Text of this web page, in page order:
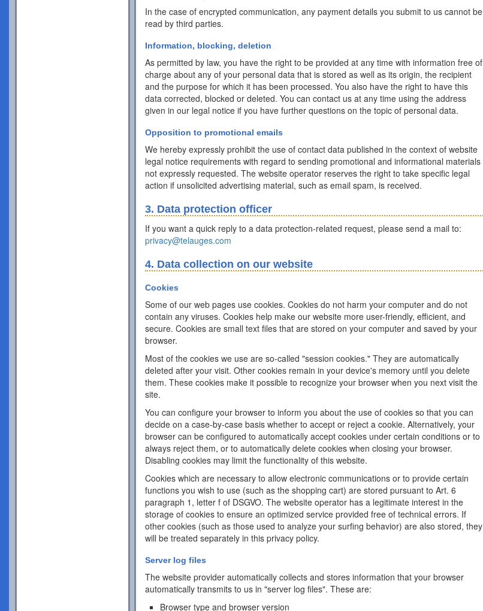
In the case of encrypted communication, any payment details you submit to us cannot be
read by third parties.
Information, blocking, deletion
As permitted by law, you have the right to be provided at any time with information free of
charge about any of your personal data that is stored as well as its origin, the recipient
and the purpose for which it has been processed. You also have the right to have this
data corrected, blocked or deleted. You can contact us at any time using the address
given in our legal notice if you have further questions on the topic of personal data.
Opposition to promotional emails
We hereby expressly prohibit the use of contact data published in the context of website
legal notice requirements with regard to sending promotional and informational materials
not expressly requested. The website operator reserves the right to take specific legal
action if unsolicited advertising material, such as email spam, is received.
3. Data protection officer
If you want a quick reply to a data protection-related request, please send a mail to:
privacy@telauges.com
4. Data collection on our website
Cookies
Some of our web pages use cookies. Cookies do not harm your computer and do not
contain any viruses. Cookies help make our website more user-friendly, efficient, and
secure. Cookies are small text files that are stored on your computer and saved by your
browser.
Most of the cookies we use are so-called "session cookies." They are automatically
deleted after your visit. Other cookies remain in your device's memory until you delete
them. These cookies make it possible to recognize your browser when you next visit the
site.
You can configure your browser to inform you about the use of cookies so that you can
decide on a case-by-case basis whether to accept or reject a cookie. Alternatively, your
browser can be configured to automatically accept cookies under certain conditions or to
always reject them, or to automatically delete cookies when closing your browser.
Disabling cookies may limit the functionality of this website.
Cookies which are necessary to allow electronic communications or to provide certain
functions you wish to use (such as the shopping cart) are stored pursuant to Art. 6
paragraph 1, letter f of DSGVO. The website operator has a legitimate interest in the
storage of cookies to ensure an optimized service provided free of technical errors. If
other cookies (such as those used to analyze your surfing behavior) are also stored, they
will be treated separately in this privacy policy.
Server log files
The website provider automatically collects and stores information that your browser
automatically transmits to us in "server log files". These are:
Browser type and browser version